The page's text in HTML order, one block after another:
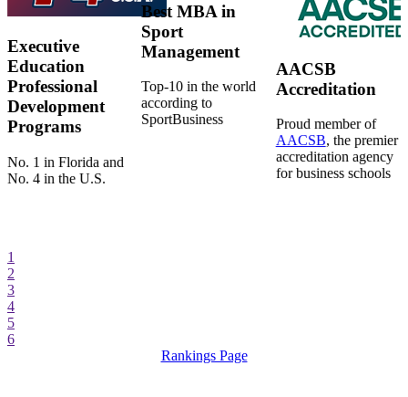
Executive
Education
Professional
Development
Programs
No. 1 in Florida and
No. 4 in the U.S.
Best MBA in
Sport
Management
Top-10 in the world
according to
SportBusiness
AACSB
Accreditation
Proud member of
AACSB, the premier
accreditation agency
for business schools
1
2
3
4
5
6
Rankings Page